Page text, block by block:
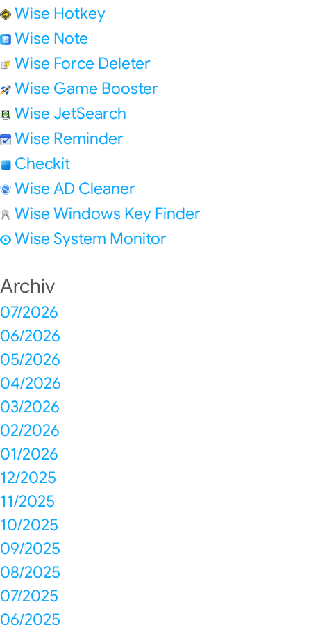
Wise Hotkey
Wise Note
Wise Force Deleter
Wise Game Booster
Wise JetSearch
Wise Reminder
Checkit
Wise AD Cleaner
Wise Windows Key Finder
Wise System Monitor
Archiv
07/2026
06/2026
05/2026
04/2026
03/2026
02/2026
01/2026
12/2025
11/2025
10/2025
09/2025
08/2025
07/2025
06/2025